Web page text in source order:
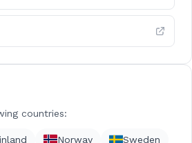
countries:
Norway Sweden